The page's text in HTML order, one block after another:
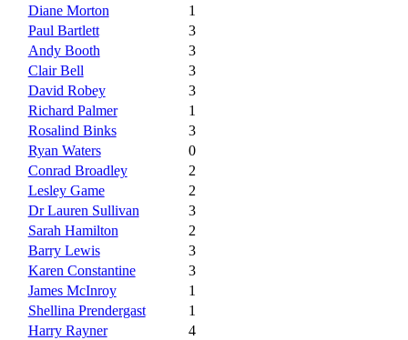
Diane Morton
1
Paul Bartlett
3
Andy Booth
3
Clair Bell
3
David Robey
3
Richard Palmer
1
Rosalind Binks
3
Ryan Waters
0
Conrad Broadley
2
Lesley Game
2
Dr Lauren Sullivan
3
Sarah Hamilton
2
Barry Lewis
3
Karen Constantine
3
James McInroy
1
Shellina Prendergast
1
Harry Rayner
4